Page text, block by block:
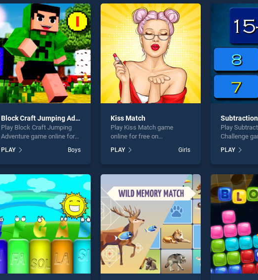
* You should use at least 10 words.
Send
Block Craft Jumping Adventure
Play Block Craft Jumping
Adventure game online for
Craft Jumping Adventure
stands out as one of our top
endless entertainment, is
perfect for players seeking
fun and challenge....
PLAY Boys
Kiss Match
Play Kiss Match game
online for free on
stands out as one of our top
skill games, offering
perfect for players seeking
fun and challenge....
PLAY Girls
Play
Challenge
Subtraction
stands out
endless
perfect for
fun and
PLAY